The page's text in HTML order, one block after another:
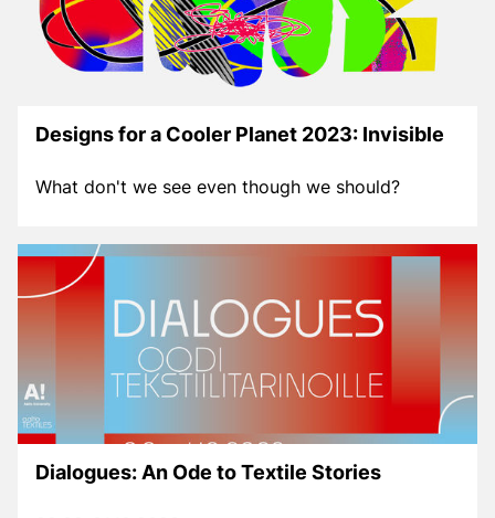
Designs for a Cooler Planet 2023: Invisible
What don't we see even though we should?
Dialogues: An Ode to Textile Stories